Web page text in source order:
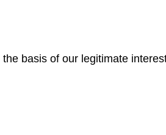
basis of our legitimate